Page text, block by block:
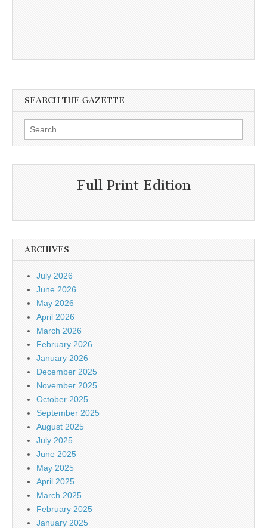
SEARCH THE GAZETTE
Search
for:
Full Print Edition
ARCHIVES
July 2026
June 2026
May 2026
April 2026
March 2026
February 2026
January 2026
December 2025
November 2025
October 2025
September 2025
August 2025
July 2025
June 2025
May 2025
April 2025
March 2025
February 2025
January 2025